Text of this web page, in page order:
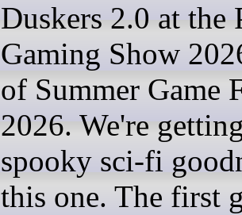
Duskers 2.0 at the
Gaming Show
of Summer Game
2026. We're
spooky sci-fi
this one. The first